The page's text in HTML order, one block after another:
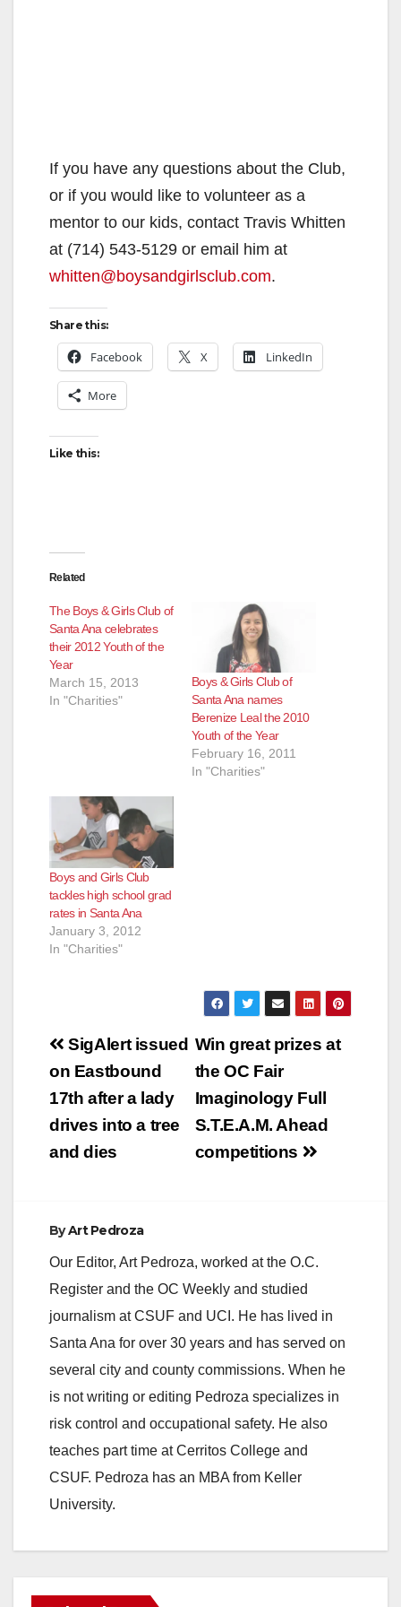
If you have any questions about the Club,
or if you would like to volunteer as a
mentor to our kids, contact Travis Whitten
at (714) 543-5129 or email him at
whitten@boysandgirlsclub.com.
Share this:
Facebook X LinkedIn
More
Like this:
Related
The Boys & Girls Club of
Santa Ana celebrates
their 2012 Youth of the
Year
March 15, 2013
In "Charities"
Boys & Girls Club of
Santa Ana names
Berenize Leal the 2010
Youth of the Year
February 16, 2011
In "Charities"
Boys and Girls Club
tackles high school grad
rates in Santa Ana
January 3, 2012
In "Charities"
Post
navigation
Win great prizes at
the OC Fair
Imaginology Full
S.T.E.A.M. Ahead
competitions
SigAlert issued
on Eastbound
17th after a lady
drives into a tree
and dies
ByArt Pedroza
Our Editor, Art Pedroza, worked at the O.C.
Register and the OC Weekly and studied
journalism at CSUF and UCI. He has lived in
Santa Ana for over 30 years and has served on
several city and county commissions. When he
is not writing or editing Pedroza specializes in
risk control and occupational safety. He also
teaches part time at Cerritos College and
CSUF. Pedroza has an MBA from Keller
University.